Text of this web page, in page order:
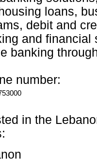
loans,
debit and
and financial
banking
number:
in the